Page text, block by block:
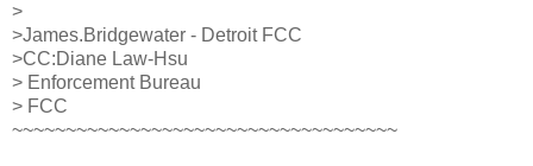
>
>James.Bridgewater - Detroit FCC
>CC:Diane Law-Hsu
> Enforcement Bureau
> FCC
~~~~~~~~~~~~~~~~~~~~~~~~~~~~~~~~~~~~